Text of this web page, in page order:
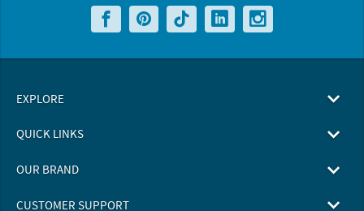
EXPLORE
QUICK LINKS
OUR BRAND
CUSTOMER SUPPORT